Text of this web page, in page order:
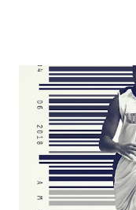
Dreamer as head of
almost ten years. Much
together two weeks out.
added drama of
Fortunately, what we got
is that perception thing! -